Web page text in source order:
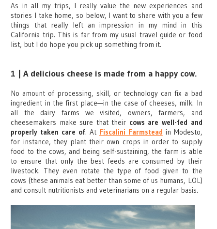
As in all my trips, I really value the new experiences and
stories I take home, so below, I want to share with you a few
things that really left an impression in my mind in this
California trip. This is far from my usual travel guide or food
list, but I do hope you pick up something from it.
1 | A delicious cheese is made from a happy cow.
No amount of processing, skill, or technology can fix a bad
ingredient in the first place—in the case of cheeses, milk. In
all the dairy farms we visited, owners, farmers, and
cheesemakers make sure that their cows are well-fed and
properly taken care of. At Fiscalini Farmstead in Modesto,
for instance, they plant their own crops in order to supply
food to the cows, and being self-sustaining, the farm is able
to ensure that only the best feeds are consumed by their
livestock. They even rotate the type of food given to the
cows (these animals eat better than some of us humans, LOL)
and consult nutritionists and veterinarians on a regular basis.